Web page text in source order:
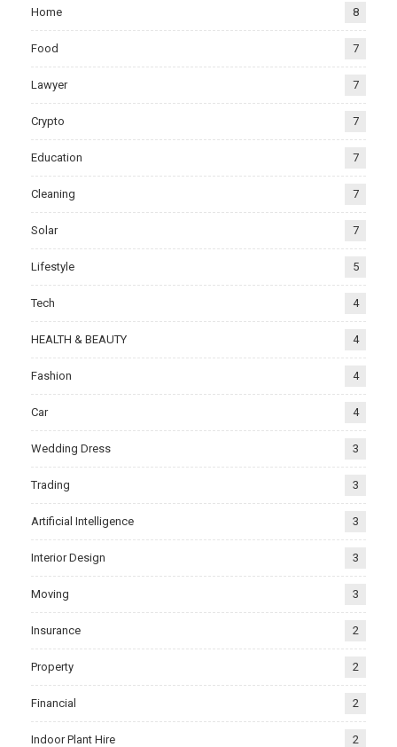
Home 8
Food 7
Lawyer 7
Crypto 7
Education 7
Cleaning 7
Solar 7
Lifestyle 5
Tech 4
HEALTH & BEAUTY 4
Fashion 4
Car 4
Wedding Dress 3
Trading 3
Artificial Intelligence 3
Interior Design 3
Moving 3
Insurance 2
Property 2
Financial 2
Indoor Plant Hire 2